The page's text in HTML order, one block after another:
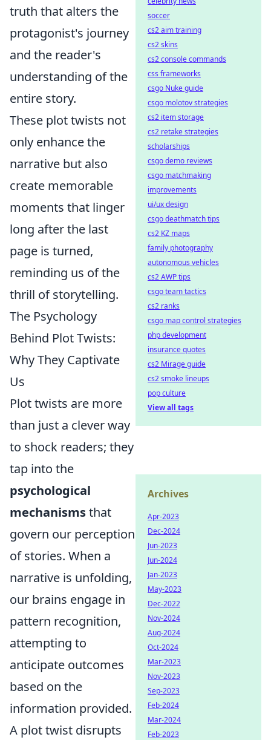
truth that alters the
protagonist's journey
and the reader's
understanding of the
entire story.
These plot twists not
only enhance the
narrative but also
create memorable
moments that linger
long after the last
page is turned,
reminding us of the
thrill of storytelling.
The Psychology
Behind Plot Twists:
Why They Captivate
Us
Plot twists are more
than just a clever way
to shock readers; they
tap into the
psychological
mechanismsthat
govern our perception
of stories. When a
narrative is unfolding,
our brains engage in
pattern recognition,
attempting to
anticipate outcomes
based on the
information provided.
A plot twist disrupts
soccer
cs2 aim training
cs2 skins
cs2 console commands
css frameworks
csgo Nuke guide
csgo molotov strategies
cs2 item storage
cs2 retake strategies
scholarships
csgo demo reviews
csgo matchmaking
improvements
ui/ux design
csgo deathmatch tips
cs2 KZ maps
family photography
autonomous vehicles
cs2 AWP tips
csgo team tactics
cs2 ranks
csgo map control strategies
php development
insurance quotes
cs2 Mirage guide
cs2 smoke lineups
pop culture
View all tags
Archives
Apr-2023
Dec-2024
Jun-2023
Jun-2024
Jan-2023
May-2023
Dec-2022
Nov-2024
Aug-2024
Oct-2024
Mar-2023
Nov-2023
Sep-2023
Feb-2024
Mar-2024
Feb-2023